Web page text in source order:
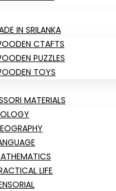
IN SRILANKA
CTAFTS
PUZZLES
TOYS
MATERIALS
LIFE